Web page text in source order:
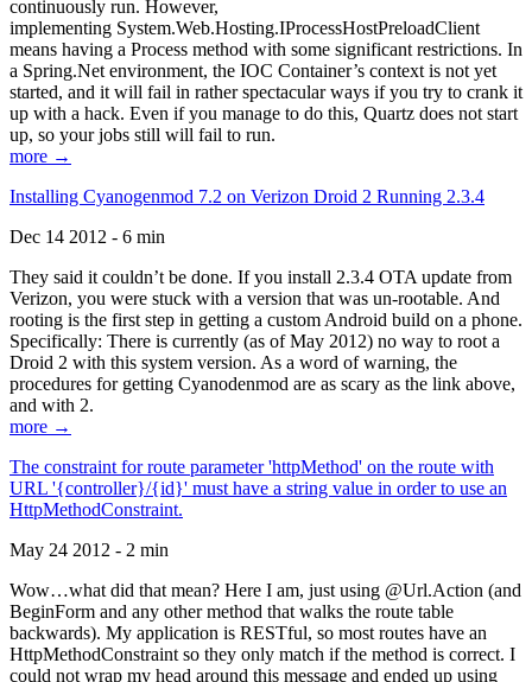
continuously run. However,
implementing System.Web.Hosting.IProcessHostPreloadClient
means having a Process method with some significant restrictions. In
a Spring.Net environment, the IOC Container’s context is not yet
started, and it will fail in rather spectacular ways if you try to crank it
up with a hack. Even if you manage to do this, Quartz does not start
up, so your jobs still will fail to run.
more →
Installing Cyanogenmod 7.2 on Verizon Droid 2 Running 2.3.4
Dec 14 2012 - 6 min
They said it couldn’t be done. If you install 2.3.4 OTA update from
Verizon, you were stuck with a version that was un-rootable. And
rooting is the first step in getting a custom Android build on a phone.
Specifically: There is currently (as of May 2012) no way to root a
Droid 2 with this system version. As a word of warning, the
procedures for getting Cyanodenmod are as scary as the link above,
and with 2.
more →
The constraint for route parameter 'httpMethod' on the route with
URL '{controller}/{id}' must have a string value in order to use an
HttpMethodConstraint.
May 24 2012 - 2 min
Wow…what did that mean? Here I am, just using @Url.Action (and
BeginForm and any other method that walks the route table
backwards). My application is RESTful, so most routes have an
HttpMethodConstraint so they only match if the method is correct. I
could not wrap my head around this message and ended up using